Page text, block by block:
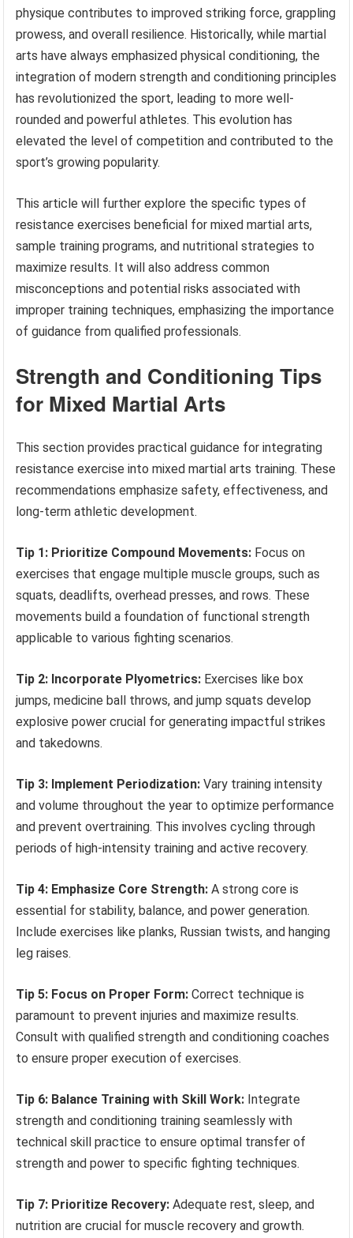
physique contributes to improved striking force, grappling
prowess, and overall resilience. Historically, while martial
arts have always emphasized physical conditioning, the
integration of modern strength and conditioning principles
has revolutionized the sport, leading to more well-
rounded and powerful athletes. This evolution has
elevated the level of competition and contributed to the
sport’s growing popularity.
This article will further explore the specific types of
resistance exercises beneficial for mixed martial arts,
sample training programs, and nutritional strategies to
maximize results. It will also address common
misconceptions and potential risks associated with
improper training techniques, emphasizing the importance
of guidance from qualified professionals.
Strength and Conditioning Tips
for Mixed Martial Arts
This section provides practical guidance for integrating
resistance exercise into mixed martial arts training. These
recommendations emphasize safety, effectiveness, and
long-term athletic development.
Tip 1: Prioritize Compound Movements: Focus on
exercises that engage multiple muscle groups, such as
squats, deadlifts, overhead presses, and rows. These
movements build a foundation of functional strength
applicable to various fighting scenarios.
Tip 2: Incorporate Plyometrics: Exercises like box
jumps, medicine ball throws, and jump squats develop
explosive power crucial for generating impactful strikes
and takedowns.
Tip 3: Implement Periodization: Vary training intensity
and volume throughout the year to optimize performance
and prevent overtraining. This involves cycling through
periods of high-intensity training and active recovery.
Tip 4: Emphasize Core Strength: A strong core is
essential for stability, balance, and power generation.
Include exercises like planks, Russian twists, and hanging
leg raises.
Tip 5: Focus on Proper Form: Correct technique is
paramount to prevent injuries and maximize results.
Consult with qualified strength and conditioning coaches
to ensure proper execution of exercises.
Tip 6: Balance Training with Skill Work: Integrate
strength and conditioning training seamlessly with
technical skill practice to ensure optimal transfer of
strength and power to specific fighting techniques.
Tip 7: Prioritize Recovery: Adequate rest, sleep, and
nutrition are crucial for muscle recovery and growth.